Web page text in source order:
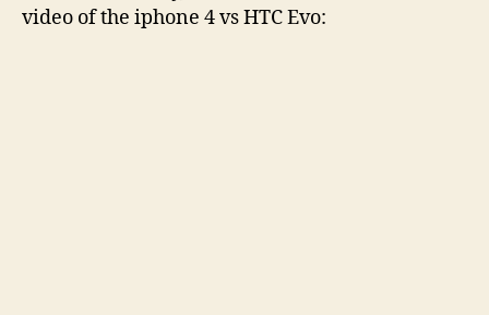
video of the iphone 4 vs HTC Evo: